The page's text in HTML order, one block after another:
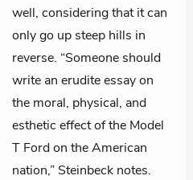
well, considering that it can
only go up steep hills in
reverse. “Someone should
write an erudite essay on
the moral, physical, and
esthetic effect of the Model
T Ford on the American
nation,” Steinbeck notes.